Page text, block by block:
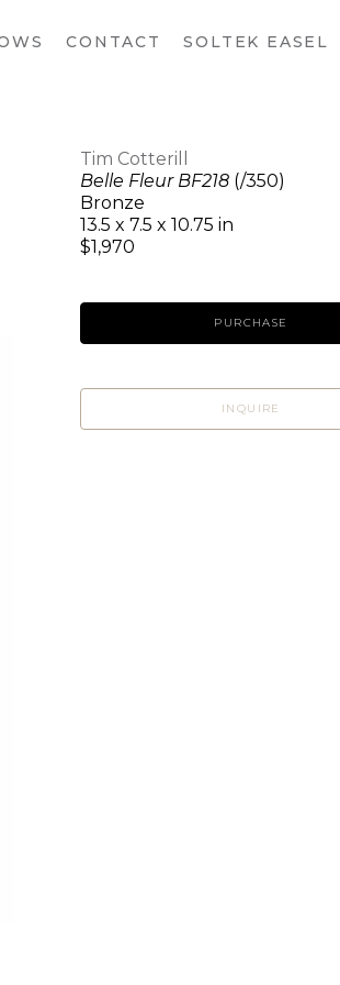
CONTACT SOLTEK EASEL
Tim Cotterill
Belle Fleur BF218 (/350)
Bronze
13.5 x 7.5 x 10.75 in
$1,970
PURCHASE
INQUIRE